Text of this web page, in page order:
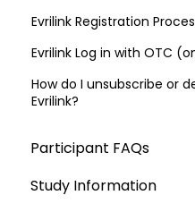
Evrilink Registration
Evrilink Log in with OTC
How do I unsubscribe or
Evrilink?
Participant FAQs
Study Information